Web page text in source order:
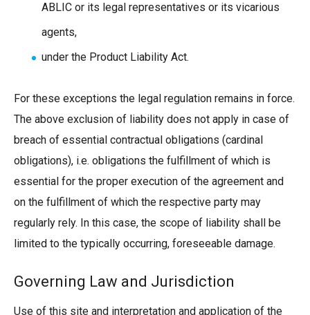
ABLIC or its legal representatives or its vicarious
agents,
under the Product Liability Act.
For these exceptions the legal regulation remains in force.
The above exclusion of liability does not apply in case of
breach of essential contractual obligations (cardinal
obligations), i.e. obligations the fulfillment of which is
essential for the proper execution of the agreement and
on the fulfillment of which the respective party may
regularly rely. In this case, the scope of liability shall be
limited to the typically occurring, foreseeable damage.
Governing Law and Jurisdiction
Use of this site and interpretation and application of the